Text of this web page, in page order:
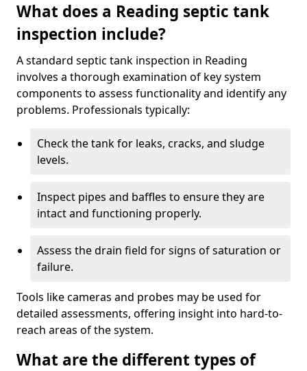
What does a Reading septic tank
inspection include?
A standard septic tank inspection in Reading
involves a thorough examination of key system
components to assess functionality and identify any
problems. Professionals typically:
Check the tank for leaks, cracks, and sludge
levels.
Inspect pipes and baffles to ensure they are
intact and functioning properly.
Assess the drain field for signs of saturation or
failure.
Tools like cameras and probes may be used for
detailed assessments, offering insight into hard-to-
reach areas of the system.
What are the different types of